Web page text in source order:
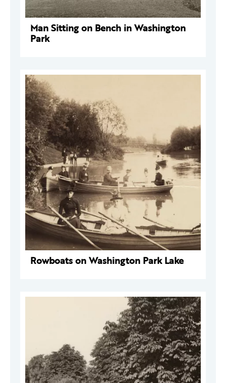
Man Sitting on Bench in Washington
Park
Rowboats on Washington Park Lake